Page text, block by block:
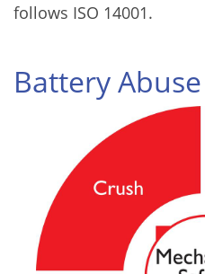
follows ISO 14001.
Battery